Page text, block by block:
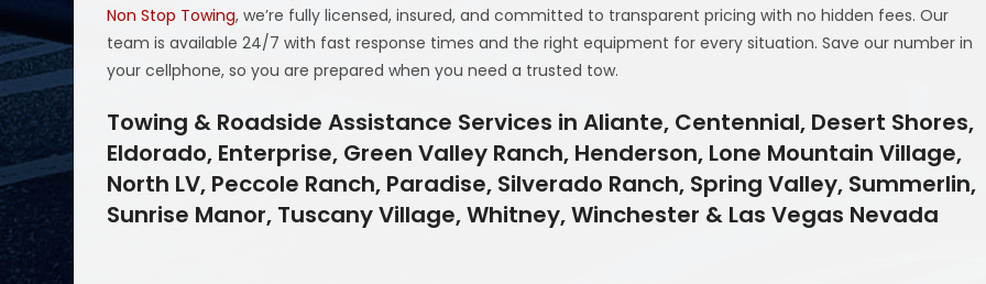
Non Stop Towing, we’re fully licensed, insured, and committed to transparent pricing with no hidden fees. Our
team is available 24/7 with fast response times and the right equipment for every situation. Save our number in
your cellphone, so you are prepared when you need a trusted tow.
Towing & Roadside Assistance Services in Aliante, Centennial, Desert Shores,
Eldorado, Enterprise, Green Valley Ranch, Henderson, Lone Mountain Village,
North LV, Peccole Ranch, Paradise, Silverado Ranch, Spring Valley, Summerlin,
Sunrise Manor, Tuscany Village, Whitney, Winchester & Las Vegas Nevada